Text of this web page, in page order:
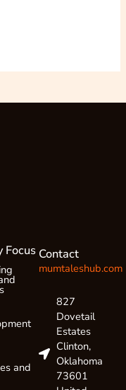
Focus
and
Contact
mumtaleshub.com
827
Dovetail
Estates
Clinton,
Oklahoma
73601